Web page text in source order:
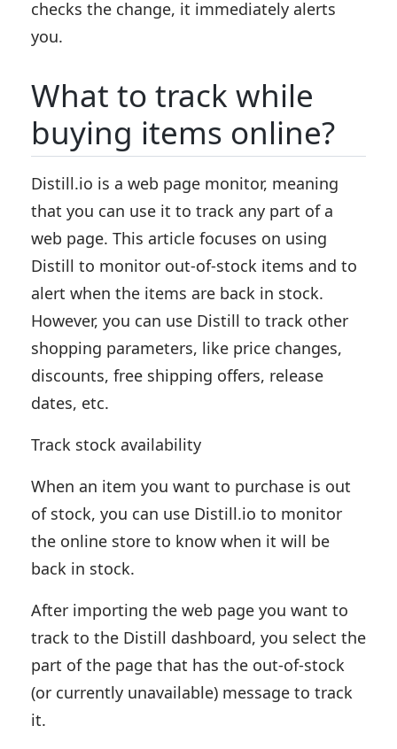
checks the change, it immediately alerts
you.
What to track while
buying items online?
Distill.io is a web page monitor, meaning
that you can use it to track any part of a
web page. This article focuses on using
Distill to monitor out-of-stock items and to
alert when the items are back in stock.
However, you can use Distill to track other
shopping parameters, like price changes,
discounts, free shipping offers, release
dates, etc.
Track stock availability
When an item you want to purchase is out
of stock, you can use Distill.io to monitor
the online store to know when it will be
back in stock.
After importing the web page you want to
track to the Distill dashboard, you select the
part of the page that has the out-of-stock
(or currently unavailable) message to track
it.